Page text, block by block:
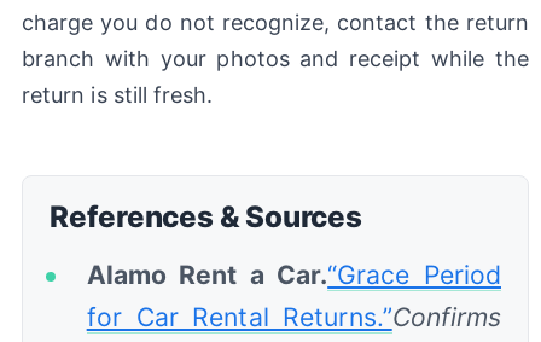
charge you do not recognize, contact the return
branch with your photos and receipt while the
return is still fresh.
References & Sources
Alamo Rent a Car.“Grace Period
for Car Rental Returns.”Confirms